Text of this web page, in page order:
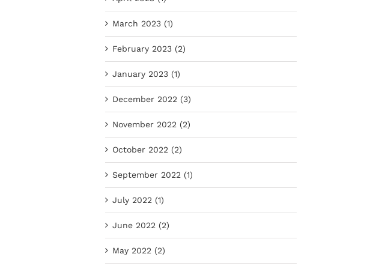
March 2023 (1)
February 2023 (2)
January 2023 (1)
December 2022 (3)
November 2022 (2)
October 2022 (2)
September 2022 (1)
July 2022 (1)
June 2022 (2)
May 2022 (2)